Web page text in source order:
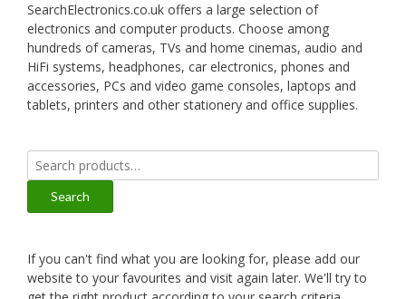
SearchElectronics.co.uk offers a large selection of
electronics and computer products. Choose among
hundreds of cameras, TVs and home cinemas, audio and
HiFi systems, headphones, car electronics, phones and
accessories, PCs and video game consoles, laptops and
tablets, printers and other stationery and office supplies.
Search
for:
Search
If you can't find what you are looking for, please add our
website to your favourites and visit again later. We'll try to